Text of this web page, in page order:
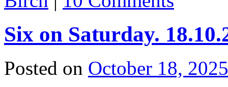
Six on Saturday.
Posted on October 18, 2025